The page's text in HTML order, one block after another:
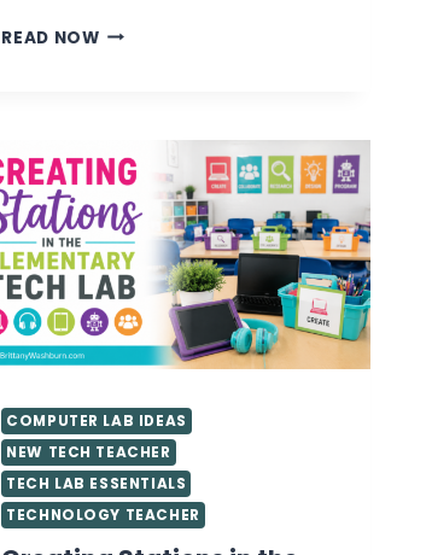
READ NOWVALUABLE
AS
A
TECHNOLOGY
TEACHER
YOU
NEED
TO
KNOW
COMPUTER LAB IDEAS
NEW TECH TEACHER
TECH LAB ESSENTIALS
TECHNOLOGY TEACHER